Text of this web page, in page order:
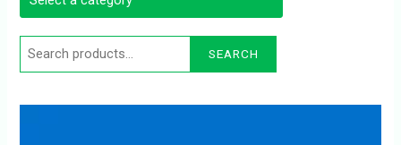
SEARCH